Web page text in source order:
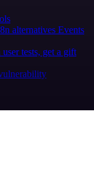
alternatives Events
user tests, get a gift